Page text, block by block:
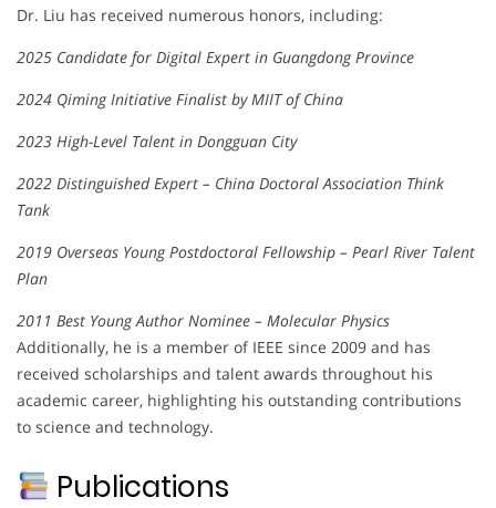
Dr. Liu has received numerous honors, including:
2025 Candidate for Digital Expert in Guangdong Province
2024 Qiming Initiative Finalist by MIIT of China
2023 High-Level Talent in Dongguan City
2022 Distinguished Expert – China Doctoral Association Think
Tank
2019 Overseas Young Postdoctoral Fellowship – Pearl River Talent
Plan
2011 Best Young Author Nominee – Molecular Physics
Additionally, he is a member of IEEE since 2009 and has
received scholarships and talent awards throughout his
academic career, highlighting his outstanding contributions
to science and technology.
Publications